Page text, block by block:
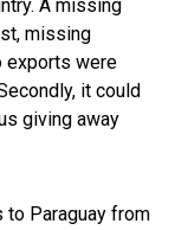
A missing
missing
exports were
it could
giving away
to Paraguay from